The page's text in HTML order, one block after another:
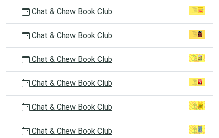
Chat & Chew Book Club
Chat & Chew Book Club
Chat & Chew Book Club
Chat & Chew Book Club
Chat & Chew Book Club
Chat & Chew Book Club